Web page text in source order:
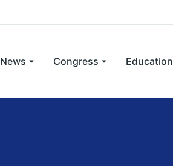
News Congress Education